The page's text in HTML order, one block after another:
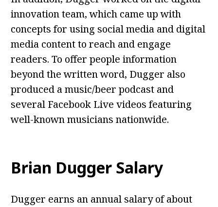
innovation team, which came up with
concepts for using social media and digital
media content to reach and engage
readers. To offer people information
beyond the written word, Dugger also
produced a music/beer podcast and
several Facebook Live videos featuring
well-known musicians nationwide.
Brian Dugger Salary
Dugger earns an annual salary of about